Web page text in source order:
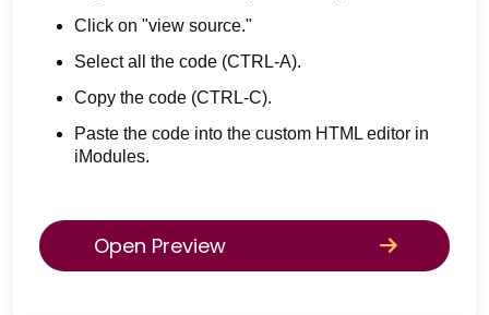
Click on "view source."
Select all the code (CTRL-A).
Copy the code (CTRL-C).
Paste the code into the custom HTML editor in
iModules.
Open Preview